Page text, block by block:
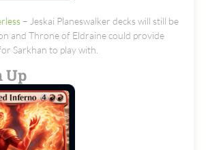
– Jeskai Planeswalker decks will still be
and Throne of Eldraine could provide
Sarkhan to play with.
Up